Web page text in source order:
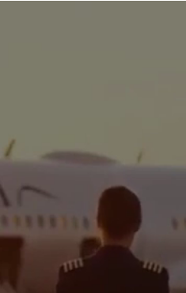
has partnered
for aspiring